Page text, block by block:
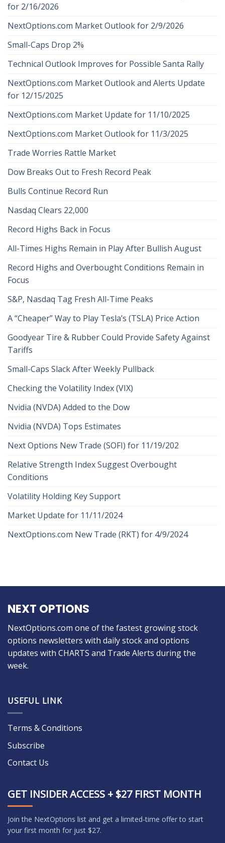
for 2/16/2026
NextOptions.com Market Outlook for 2/9/2026
Small-Caps Drop 2%
Technical Outlook Improves for Possible Santa Rally
NextOptions.com Market Outlook and Alerts Update
for 12/15/2025
NextOptions.com Market Update for 11/10/2025
NextOptions.com Market Outlook for 11/3/2025
Trade Worries Rattle Market
Dow Breaks Out to Fresh Record Peak
Bulls Continue Record Run
Nasdaq Clears 22,000
Record Highs Back in Focus
All-Times Highs Remain in Play After Bullish August
Record Highs and Overbought Conditions Remain in
Focus
S&P, Nasdaq Tag Fresh All-Time Peaks
A “Cheaper” Way to Play Tesla’s (TSLA) Price Action
Goodyear Tire & Rubber Could Provide Safety Against
Tariffs
Small-Caps Slack After Weekly Pullback
Checking the Volatility Index (VIX)
Nvidia (NVDA) Added to the Dow
Nvidia (NVDA) Tops Estimates
Next Options New Trade (SOFI) for 11/19/202
Relative Strength Index Suggest Overbought
Conditions
Volatility Holding Key Support
Market Update for 11/11/2024
NextOptions.com New Trade (RKT) for 4/9/2024
NEXT OPTIONS
NextOptions.com one of the fastest growing stock
options newsletters with daily stock and options
updates with CHARTS and Trade Alerts during the
week.
USEFUL LINK
Terms & Conditions
Subscribe
Contact Us
GET INSIDER ACCESS + $27 FIRST MONTH
Join the NextOptions list and get a limited-time offer to start
your first month for just $27.